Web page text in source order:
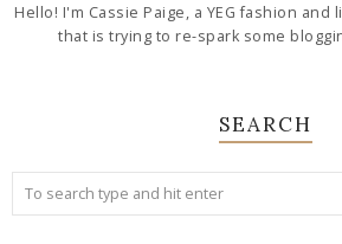
Hello! I'm Cassie Paige, a YEG fashion
that is trying to re-spark some
SEARCH